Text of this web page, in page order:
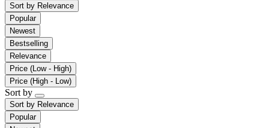
Sort by Relevance
Popular
Newest
Bestselling
Relevance
Price (Low - High)
Price (High - Low)
Sort by
Sort by Relevance
Popular